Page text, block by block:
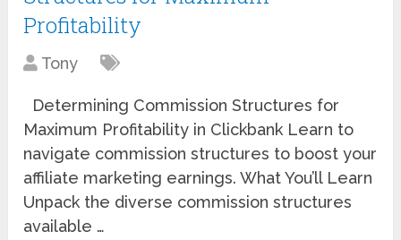
Profitability
Tony
Determining Commission Structures for
Maximum Profitability in Clickbank Learn to
navigate commission structures to boost your
affiliate marketing earnings. What You’ll Learn
Unpack the diverse commission structures
available …